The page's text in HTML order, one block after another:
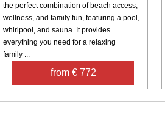
the perfect combination of beach access,
wellness, and family fun, featuring a pool,
whirlpool, and sauna. It provides
everything you need for a relaxing
family ...
from € 772